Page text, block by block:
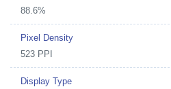
88.6%
Pixel Density
523 PPI
Display Type